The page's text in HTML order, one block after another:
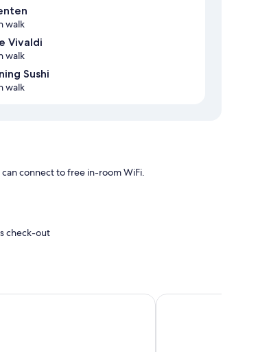
walk
Vivaldi
walk
Sushi
walk
connect to free in-room WiFi.
check-out
as well as perks like free WiFi and offices.
Flex by Sheraton Vejle Hotel Hedegaarden